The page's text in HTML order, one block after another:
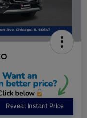
Reveal Instant Price